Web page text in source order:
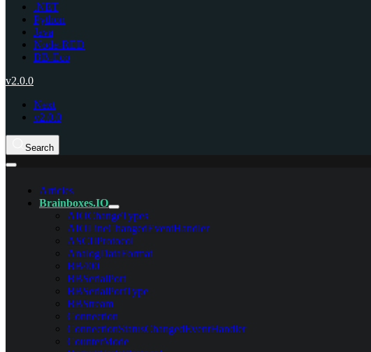
.NET
Python
Java
Node-RED
BB-Eco
v2.0.0
Next
v2.0.0
Search
Articles
Brainboxes.IO
AIOChangeTypes
AIOLineChangedEventHandler
ASCIIProtocol
AnalogDataFormat
BB400
BBSerialPort
BBSerialPortType
BBStream
Connection
ConnectionStatusChangedEventHandler
CounterMode